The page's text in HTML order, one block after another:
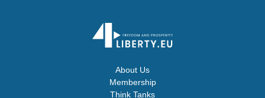
About Us
Membership
Think Tanks